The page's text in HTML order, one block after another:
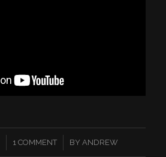
1 COMMENT
/ BY ANDREW